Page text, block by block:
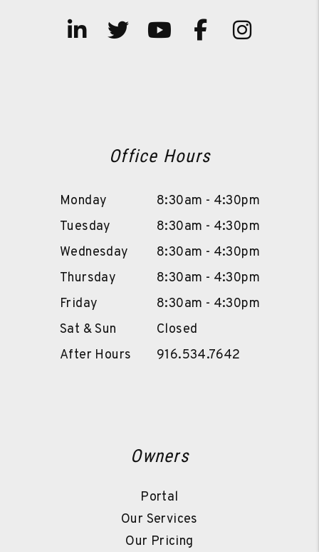
Linked In
TwitterYoutube
Facebook
Office Hours
Monday
8:30am - 4:30pm
Tuesday
8:30am - 4:30pm
Wednesday
8:30am - 4:30pm
Thursday
8:30am - 4:30pm
Friday
8:30am - 4:30pm
Sat & Sun
Closed
After Hours
916.534.7642
Owners
Portal
Our Services
Our Pricing